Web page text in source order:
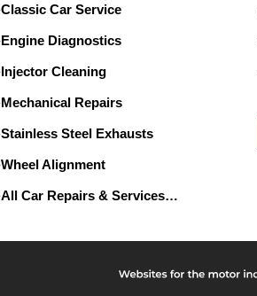
Classic Car Service
Engine Diagnostics
Injector Cleaning
Mechanical Repairs
Stainless Steel Exhausts
Wheel Alignment
All Car Repairs & Services…